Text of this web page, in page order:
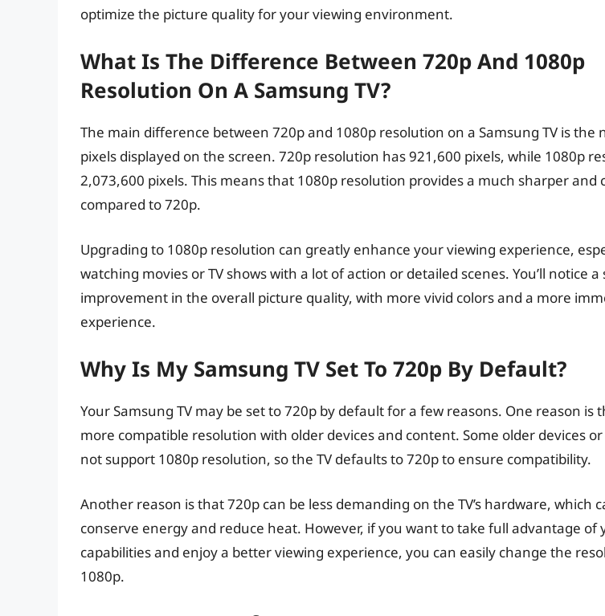
optimize the picture quality for your viewing environment.
What Is The Difference Between 720p And 1080p
Resolution On A Samsung TV?
The main difference between 720p and 1080p resolution on a Samsung TV is the
pixels displayed on the screen. 720p resolution has 921,600 pixels, while 1080p
2,073,600 pixels. This means that 1080p resolution provides a much sharper and
compared to 720p.
Upgrading to 1080p resolution can greatly enhance your viewing experience,
watching movies or TV shows with a lot of action or detailed scenes. You’ll notice
improvement in the overall picture quality, with more vivid colors and a more
experience.
Why Is My Samsung TV Set To 720p By Default?
Your Samsung TV may be set to 720p by default for a few reasons. One reason is
more compatible resolution with older devices and content. Some older devices
not support 1080p resolution, so the TV defaults to 720p to ensure compatibility.
Another reason is that 720p can be less demanding on the TV’s hardware, which
conserve energy and reduce heat. However, if you want to take full advantage of
capabilities and enjoy a better viewing experience, you can easily change the
1080p.